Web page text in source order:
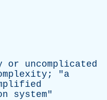
or
uncomplicated
; "a
system"